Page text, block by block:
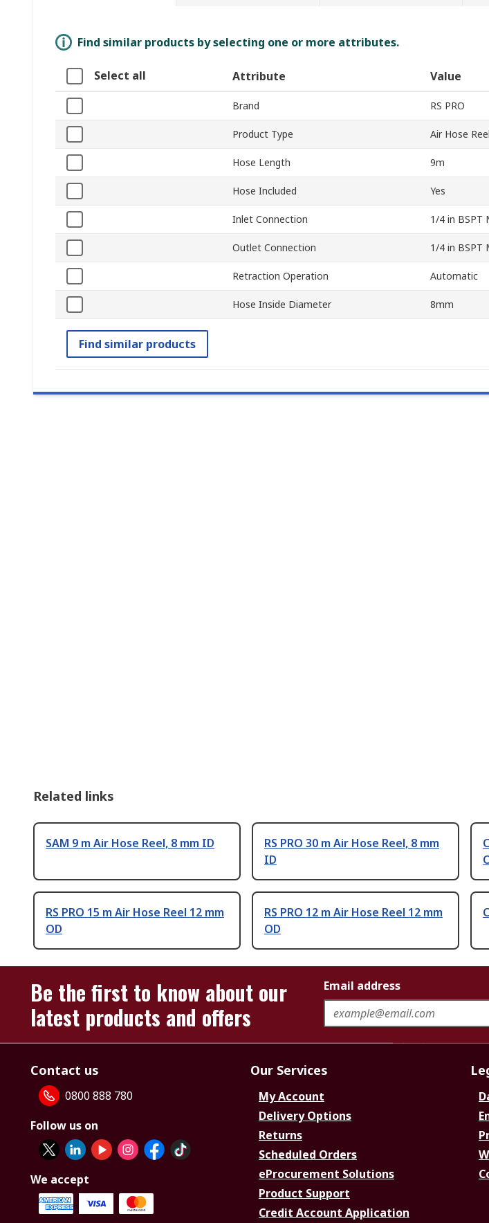
Find similar products by selecting one or more attributes.
Select all Attribute Value
Brand RS PRO
Product Type Air Hose Reel
Hose Length 9m
Hose Included Yes
Inlet Connection 1/4 in BSPT
Outlet Connection 1/4 in BSPT
Retraction Operation Automatic
Hose Inside Diameter 8mm
Find similar products
Related links
SAM 9 m Air Hose Reel, 8 mm ID
RS PRO 30 m Air Hose Reel, 8 mm
ID
RS PRO 15 m Air Hose Reel 12 mm
OD
RS PRO 12 m Air Hose Reel 12 mm
OD
Be the first to know about our
latest products and offers
Email address
Contact us
0800 888 780
Follow us on
We accept
Our Services
My Account
Delivery Options
Returns
Scheduled Orders
eProcurement Solutions
Product Support
Credit Account Application